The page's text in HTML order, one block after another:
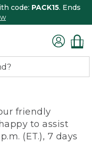
code: PACK15. Ends
friendly
to assist
(ET.), 7 days